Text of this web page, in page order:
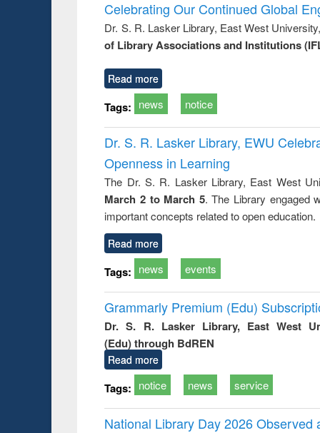
Victimology
Celebrating Our Continued Global
Dr. S. R. Lasker Library, East West
of Library Associations and Institutions
Read more
Tags: news notice
Dr. S. R. Lasker Library, EWU
Openness in Learning
The Dr. S. R. Lasker Library, East West
March 2 to March 5. The Library engaged
important concepts related to open education.
Read more
Tags: news events
Grammarly Premium (Edu)
Dr. S. R. Lasker Library, East West
(Edu) through BdREN
Read more
Tags: notice news service
National Library Day 2026 Observed